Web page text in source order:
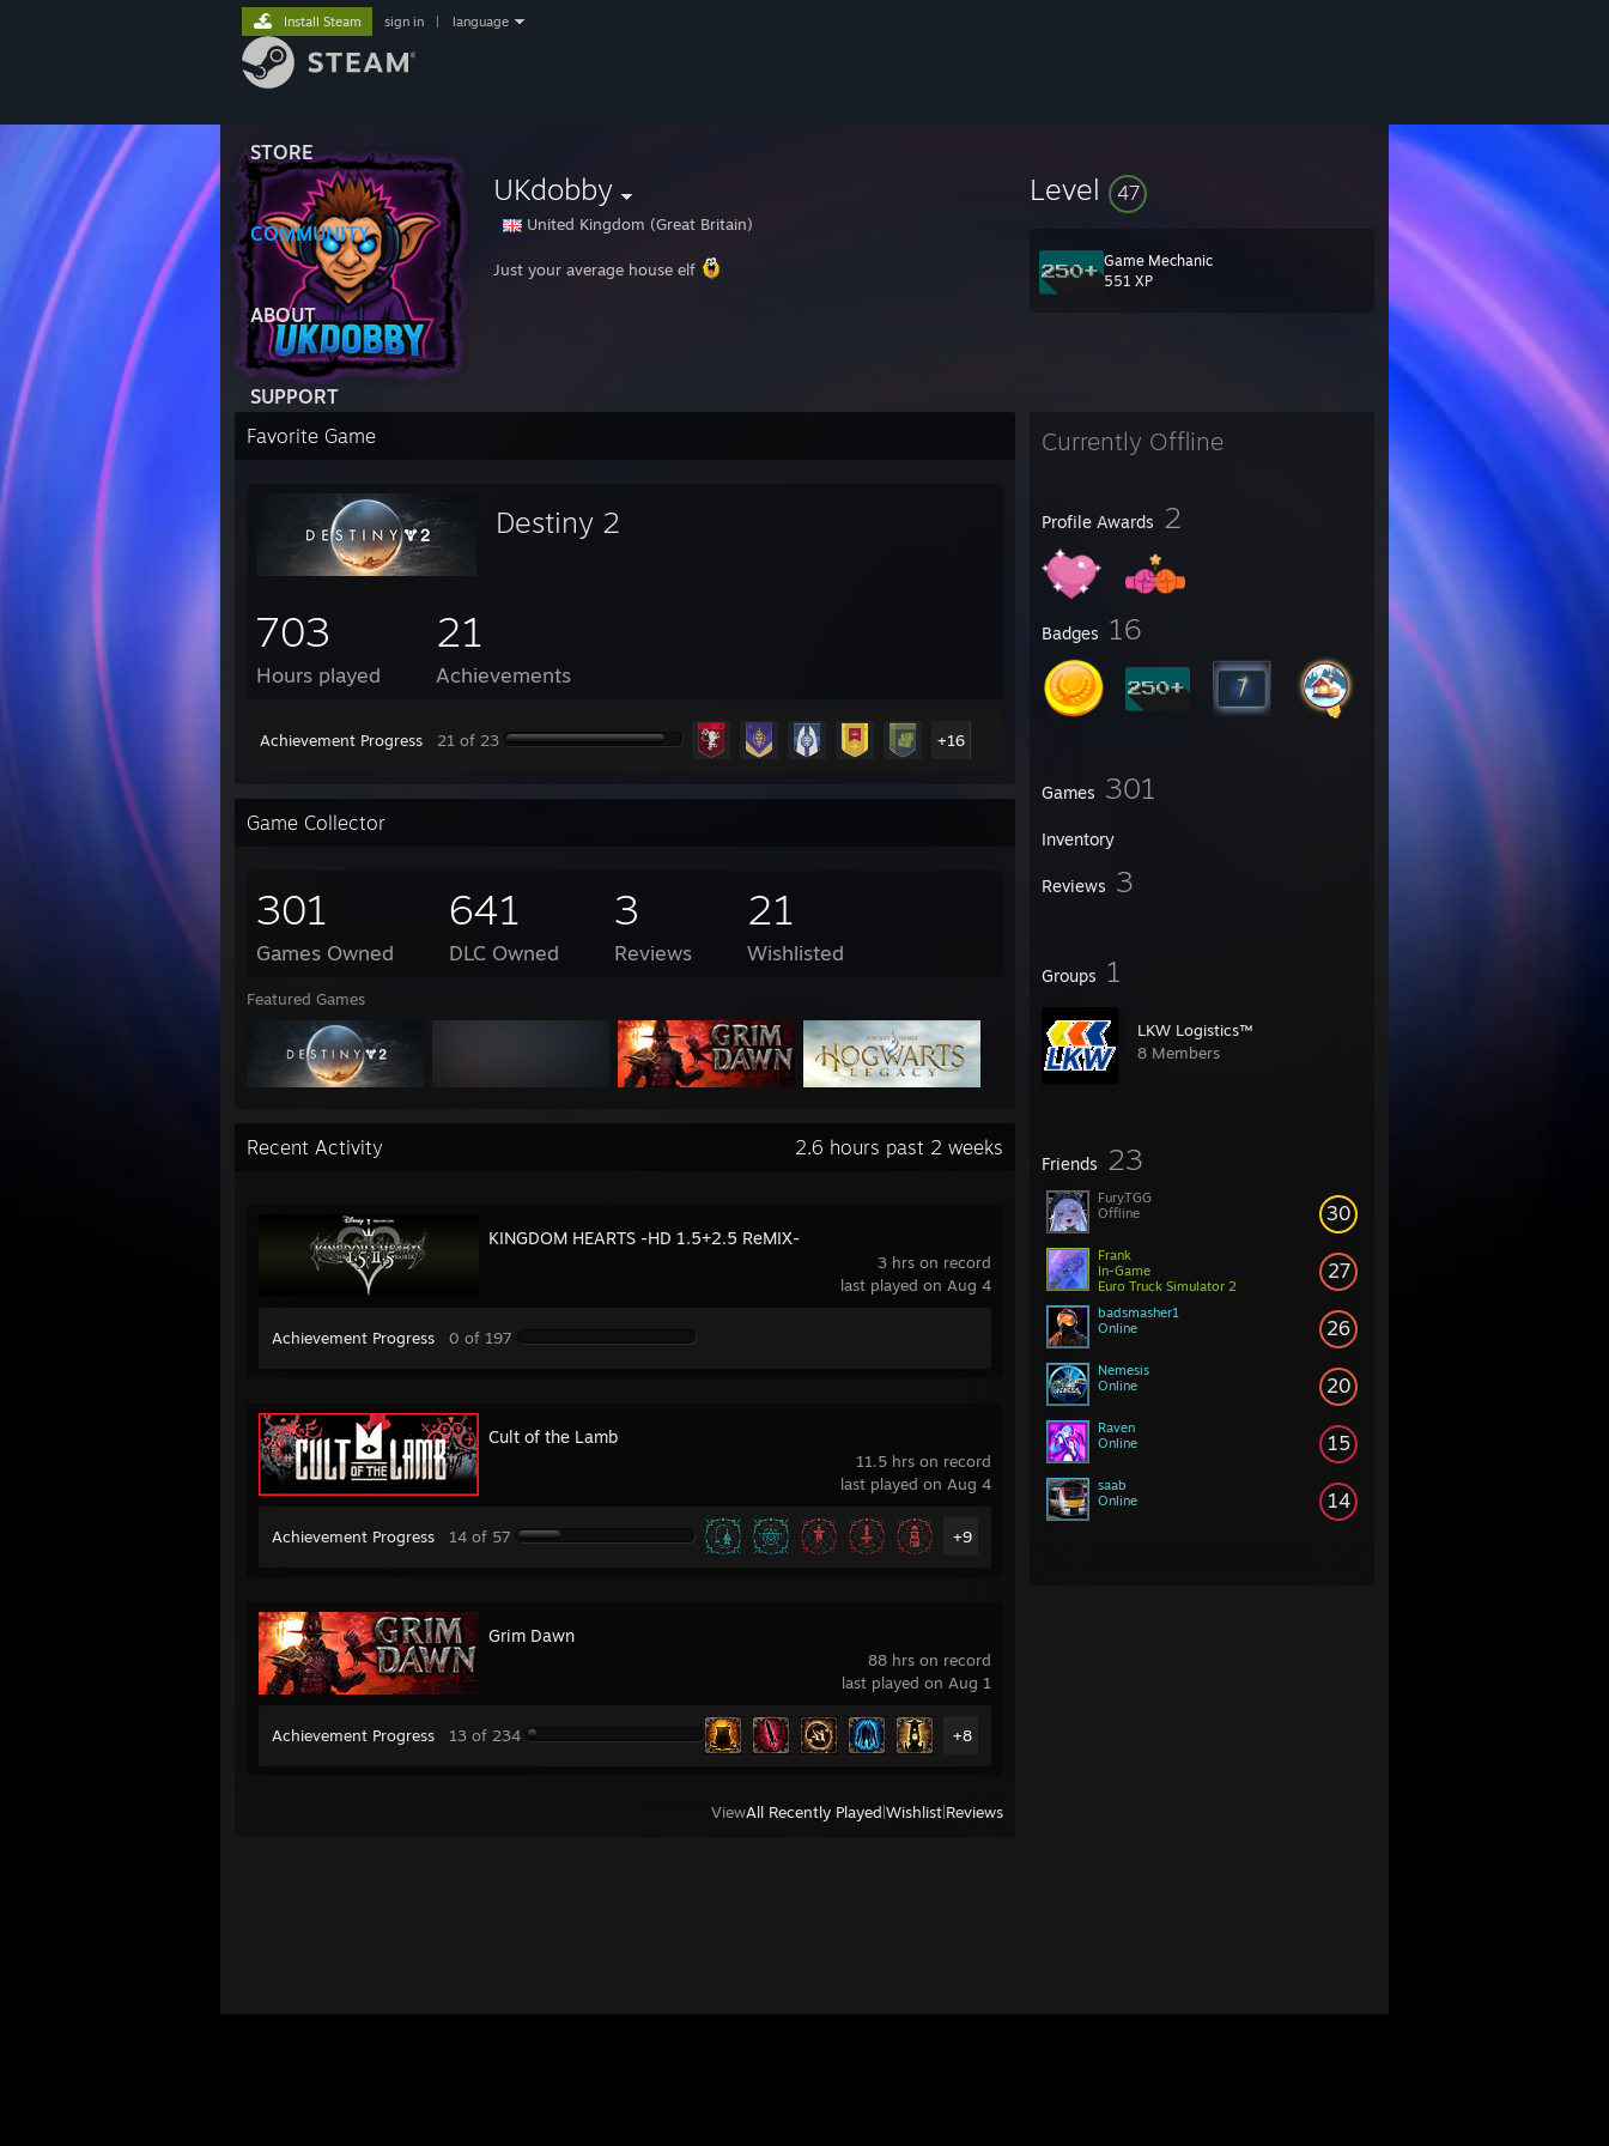
STORE
COMMUNITY
ABOUT
SUPPORT
Install Steam sign in language
UKdobby
United Kingdom (Great Britain)
Just your average house elf
Level 47
Game Mechanic
551 XP
Currently Offline
Profile Awards 2
Badges 16
Games 301
Inventory
Reviews 3
Groups 1
LKW Logistics™
8 Members
Friends 23
30
Fury.TGG
Offline
27
Frank
In-Game
Euro Truck Simulator 2
26
badsmasher1
Online
20
Nemesis
Online
15
Raven
Online
14
saab
Online
Favorite Game
Destiny 2
703
Hours played
21
Achievements
Achievement Progress 21 of 23 +16
Game Collector
301
Games Owned
641
DLC Owned
3
Reviews
21
Wishlisted
Featured Games
Recent Activity 2.6 hours past 2 weeks
3 hrs on record
last played on Aug 4
KINGDOM HEARTS -HD 1.5+2.5 ReMIX-
Achievement Progress 0 of 197
11.5 hrs on record
last played on Aug 4
Cult of the Lamb
Achievement Progress 14 of 57 +9
88 hrs on record
last played on Aug 1
Grim Dawn
Achievement Progress 13 of 234 +8
ViewAll Recently Played Wishlist Reviews